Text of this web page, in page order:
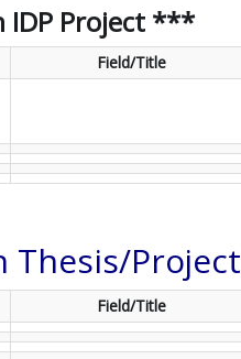
IDP Project ***
Field/Title
Thesis/Project
Field/Title